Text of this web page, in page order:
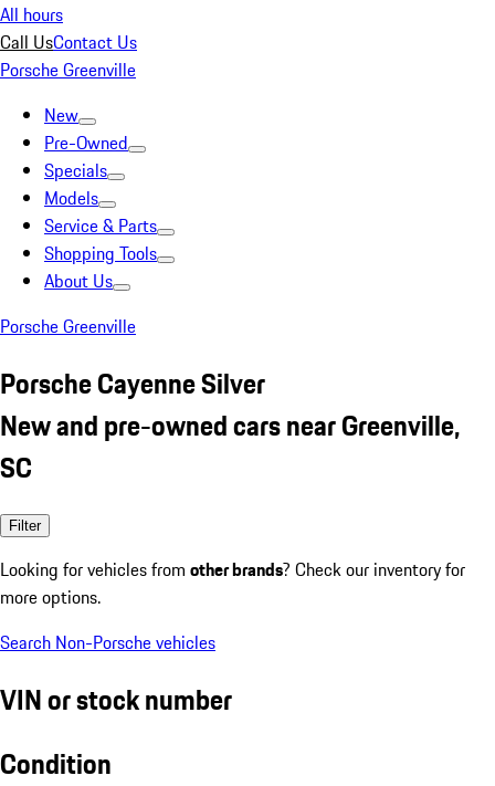
All hours
Call UsContact Us
Porsche Greenville
New
Pre-Owned
Specials
Models
Service & Parts
Shopping Tools
About Us
Porsche Greenville
Porsche Cayenne Silver
New and pre-owned cars near Greenville,
SC
Filter
Looking for vehicles from other brands? Check our inventory for
more options.
Search Non-Porsche vehicles
VIN or stock number
Condition